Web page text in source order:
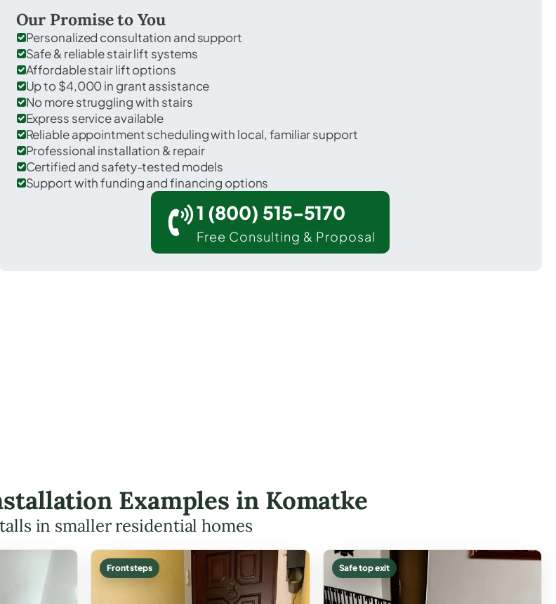
County.
Our Promise to You
Personalized consultation and support
Safe & reliable stair lift systems
Affordable stair lift options
Up to $4,000 in grant assistance
No more struggling with stairs
Express service available
Reliable appointment scheduling with local, familiar support
Professional installation & repair
Certified and safety-tested models
Support with funding and financing options
1 (800) 515-5170
Free Consulting & Proposal
Examples in Komatke
in smaller residential homes
Front steps Safe top exit